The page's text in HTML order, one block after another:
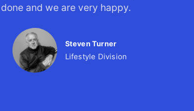
done and we are very happy.
Steven Turner
Lifestyle Division